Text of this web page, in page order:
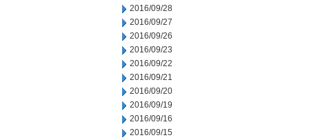
2016/09/28
2016/09/27
2016/09/26
2016/09/23
2016/09/22
2016/09/21
2016/09/20
2016/09/19
2016/09/16
2016/09/15